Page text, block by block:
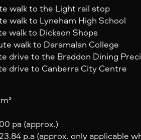
walk to the Light rail stop
walk to Lyneham High School
walk to Dickson Shops
walk to Daramalan College
drive to the Braddon Dining
drive to Canberra City Centre
pa (approx.)
p.a (approx. only applicable